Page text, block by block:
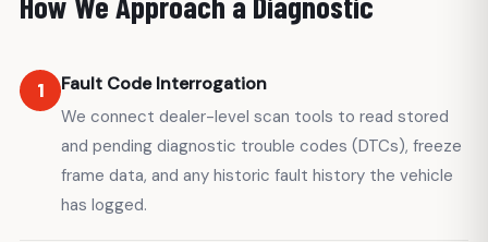
1 Fault Code Interrogation
We connect dealer-level scan tools to read stored
and pending diagnostic trouble codes (DTCs), freeze
frame data, and any historic fault history the vehicle
has logged.